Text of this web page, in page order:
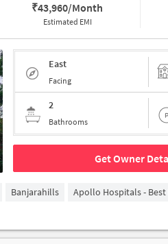
₹43,960/Month
Estimated EMI
East
Facing
2
Bathrooms
Get Owner
Banjarahills
Apollo Hospitals -